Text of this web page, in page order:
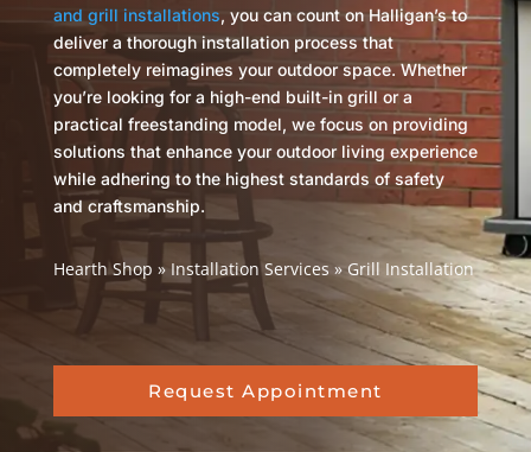
and grill installations, you can count on Halligan’s to
deliver a thorough installation process that
completely reimagines your outdoor space. Whether
you’re looking for a high-end built-in grill or a
practical freestanding model, we focus on providing
solutions that enhance your outdoor living experience
while adhering to the highest standards of safety
and craftsmanship.
Hearth Shop » Installation Services »Grill Installation
Request Appointment